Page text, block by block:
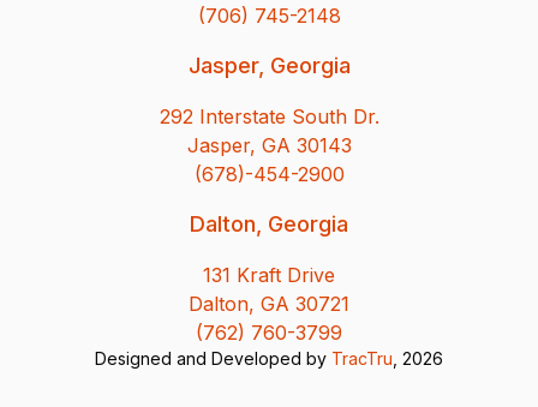
(706) 745-2148
Jasper, Georgia
292 Interstate South Dr.
Jasper, GA 30143
(678)-454-2900
Dalton, Georgia
131 Kraft Drive
Dalton, GA 30721
(762) 760-3799
Designed and Developed by TracTru , 2026